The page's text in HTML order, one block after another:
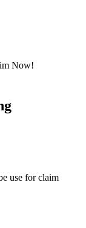
Now!
use for claim